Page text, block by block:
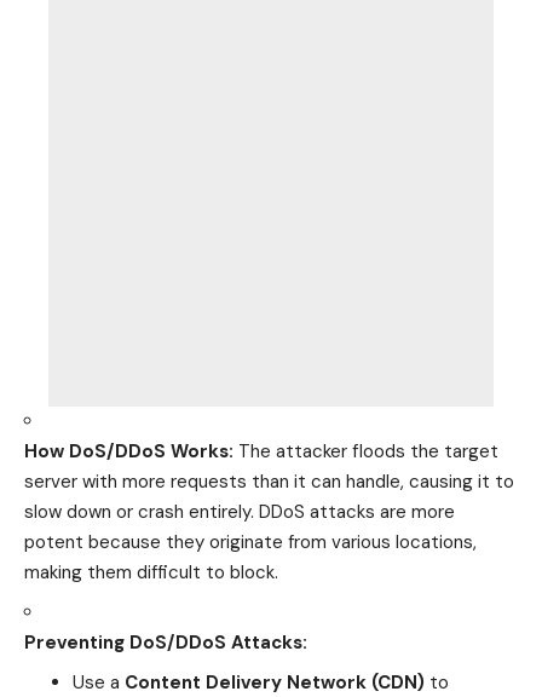
How DoS/DDoS Works: The attacker floods the target
server with more requests than it can handle, causing it to
slow down or crash entirely. DDoS attacks are more
potent because they originate from various locations,
making them difficult to block.
Preventing DoS/DDoS Attacks:
Use a Content Delivery Network (CDN) to